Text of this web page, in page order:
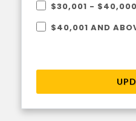
$30,001 - $40,000
$40,001 AND